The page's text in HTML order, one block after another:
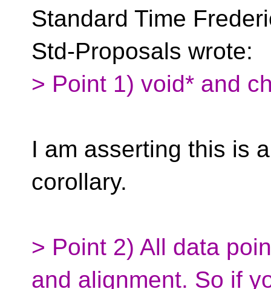
Standard Time
Std-Proposals wrote:
> Point 1) void* and
I am asserting this is
corollary.
> Point 2) All data
and alignment. So if